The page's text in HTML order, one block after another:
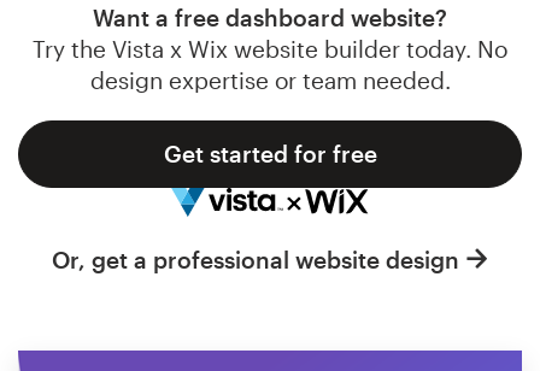
Want a free dashboard website?
Try the Vista x Wix website builder today. No
design expertise or team needed.
Get started for free
Or, get a professional website design
Support
Help Center